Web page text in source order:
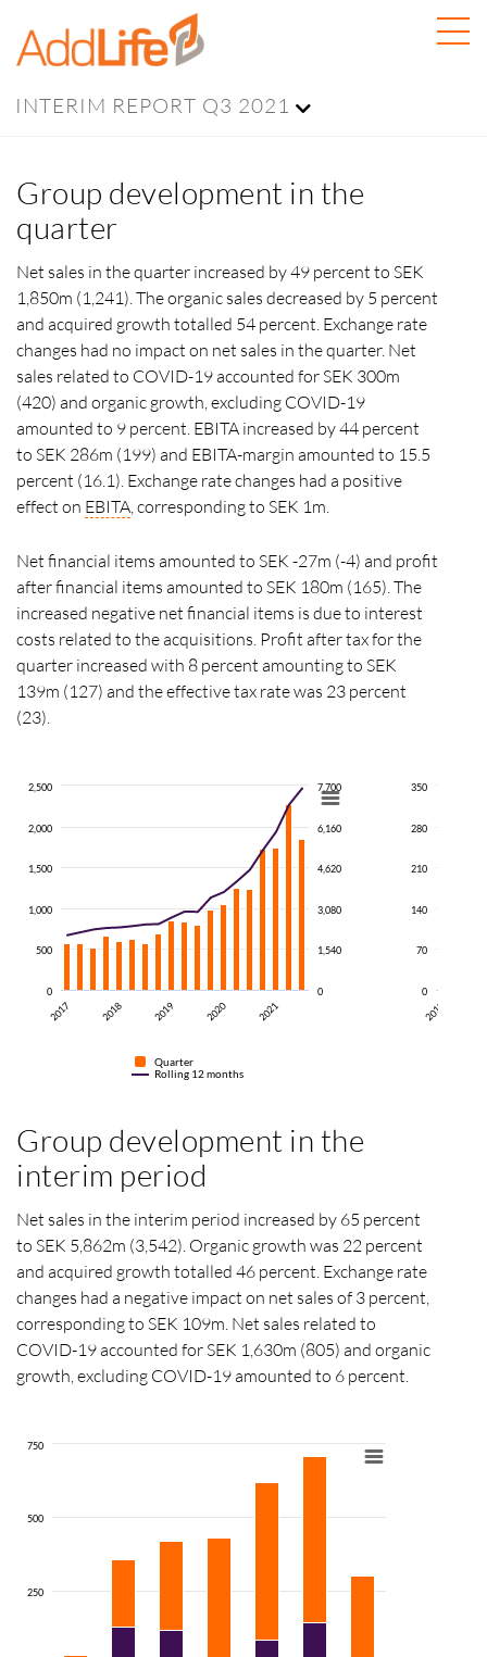
INTERIM REPORT Q3 2021
Group development in the
quarter
Net sales in the quarter increased by 49 percent to SEK
1,850m (1,241). The organic sales decreased by 5 percent
and acquired growth totalled 54 percent. Exchange rate
changes had no impact on net sales in the quarter. Net
sales related to COVID-19 accounted for SEK 300m
(420) and organic growth, excluding COVID-19
amounted to 9 percent. EBITA increased by 44 percent
to SEK 286m (199) and EBITA-margin amounted to 15.5
percent (16.1). Exchange rate changes had a positive
effect on EBITA, corresponding to SEK 1m.
Net financial items amounted to SEK -27m (-4) and profit
after financial items amounted to SEK 180m (165). The
increased negative net financial items is due to interest
costs related to the acquisitions. Profit after tax for the
quarter increased with 8 percent amounting to SEK
139m (127) and the effective tax rate was 23 percent
(23).
Quarter
Rolling 12 months
2017 2018 2019 2020 2021
0
500
1,000
1,500
2,000
2,500
0
1,540
3,080
4,620
6,160
7,700
2017
0
70
140
210
280
350
Group development in the
interim period
Net sales in the interim period increased by 65 percent
to SEK 5,862m (3,542). Organic growth was 22 percent
and acquired growth totalled 46 percent. Exchange rate
changes had a negative impact on net sales of 3 percent,
corresponding to SEK 109m. Net sales related to
COVID-19 accounted for SEK 1,630m (805) and organic
growth, excluding COVID-19 amounted to 6 percent.
250
500
750